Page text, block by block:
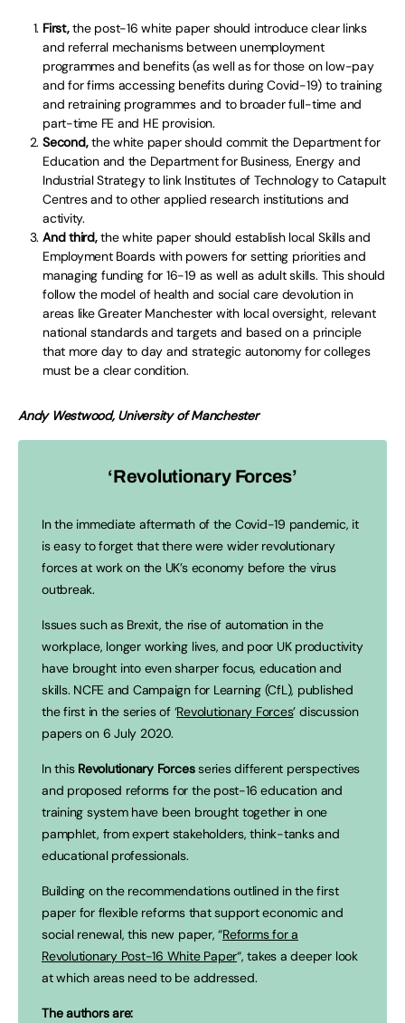
First,the post-16 white paper should introduce clear links
and referral mechanisms between unemployment
programmes and benefits (as well as for those on low-pay
and for firms accessing benefits during Covid-19) to training
and retraining programmes and to broader full-time and
part-time FE and HE provision.
Second,the white paper should commit the Department for
Education and the Department for Business, Energy and
Industrial Strategy to link Institutes of Technology to Catapult
Centres and to other applied research institutions and
activity.
And third,the white paper should establish local Skills and
Employment Boards with powers for setting priorities and
managing funding for 16-19 as well as adult skills. This should
follow the model of health and social care devolution in
areas like Greater Manchester with local oversight, relevant
national standards and targets and based on a principle
that more day to day and strategic autonomy for colleges
must be a clear condition.
Andy Westwood, University of Manchester
‘Revolutionary Forces’
In the immediate aftermath of the Covid-19 pandemic, it
is easy to forget that there were wider revolutionary
forces at work on the UK’s economy before the virus
outbreak.
Issues such as Brexit, the rise of automation in the
workplace, longer working lives, and poor UK productivity
have brought into even sharper focus, education and
skills. NCFE and Campaign for Learning (CfL), published
the first in the series of ‘Revolutionary Forces’ discussion
papers on 6 July 2020.
In this Revolutionary Forcesseries different perspectives
and proposed reforms for the post-16 education and
training system have been brought together in one
pamphlet, from expert stakeholders, think-tanks and
educational professionals.
Building on the recommendations outlined in the first
paper for flexible reforms that support economic and
social renewal, this new paper, “Reforms for a
Revolutionary Post-16 White Paper“, takes a deeper look
at which areas need to be addressed.
The authors are: